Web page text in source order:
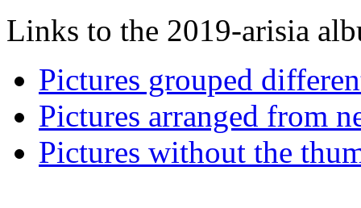
Links to the 2019-arisia
Pictures grouped
Pictures arranged from
Pictures without the